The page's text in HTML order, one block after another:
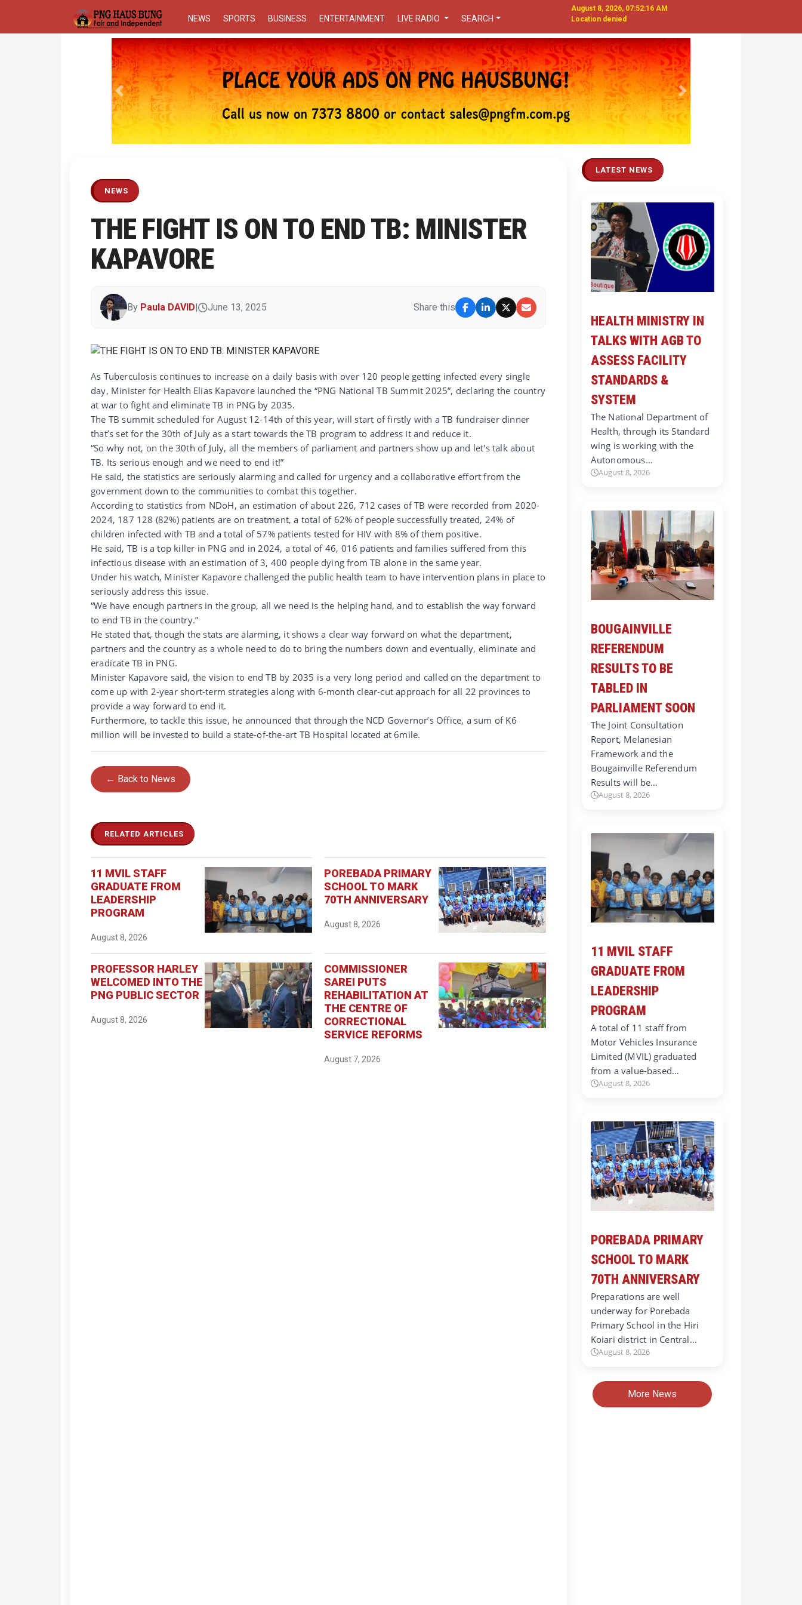
NEWS SPORTS BUSINESS ENTERTAINMENT LIVE RADIO SEARCH
August 8, 2026, 07:52:17 AM
Location denied
Previous Next
NEWS
THE FIGHT IS ON TO END TB: MINISTER
KAPAVORE
By Paula DAVID| June 13, 2025 Share this
As Tuberculosis continues to increase on a daily basis with over 120 people getting infected every single
day, Minister for Health Elias Kapavore launched the “PNG National TB Summit 2025”, declaring the country
at war to fight and eliminate TB in PNG by 2035.
The TB summit scheduled for August 12-14th of this year, will start of firstly with a TB fundraiser dinner
that’s set for the 30th of July as a start towards the TB program to address it and reduce it.
“So why not, on the 30th of July, all the members of parliament and partners show up and let's talk about
TB. Its serious enough and we need to end it!”
He said, the statistics are seriously alarming and called for urgency and a collaborative effort from the
government down to the communities to combat this together.
According to statistics from NDoH, an estimation of about 226, 712 cases of TB were recorded from 2020-
2024, 187 128 (82%) patients are on treatment, a total of 62% of people successfully treated, 24% of
children infected with TB and a total of 57% patients tested for HIV with 8% of them positive.
He said, TB is a top killer in PNG and in 2024, a total of 46, 016 patients and families suffered from this
infectious disease with an estimation of 3, 400 people dying from TB alone in the same year.
Under his watch, Minister Kapavore challenged the public health team to have intervention plans in place to
seriously address this issue.
“We have enough partners in the group, all we need is the helping hand, and to establish the way forward
to end TB in the country.”
He stated that, though the stats are alarming, it shows a clear way forward on what the department,
partners and the country as a whole need to do to bring the numbers down and eventually, eliminate and
eradicate TB in PNG.
Minister Kapavore said, the vision to end TB by 2035 is a very long period and called on the department to
come up with 2-year short-term strategies along with 6-month clear-cut approach for all 22 provinces to
provide a way forward to end it.
Furthermore, to tackle this issue, he announced that through the NCD Governor’s Office, a sum of K6
million will be invested to build a state-of-the-art TB Hospital located at 6mile.
← Back to News
RELATED ARTICLES
11 MVIL STAFF
GRADUATE FROM
LEADERSHIP
PROGRAM
August 8, 2026
POREBADA PRIMARY
SCHOOL TO MARK
70TH ANNIVERSARY
August 8, 2026
PROFESSOR HARLEY
WELCOMED INTO THE
PNG PUBLIC SECTOR
August 8, 2026
COMMISSIONER
SAREI PUTS
REHABILITATION AT
THE CENTRE OF
CORRECTIONAL
SERVICE REFORMS
August 7, 2026
LATEST NEWS
HEALTH MINISTRY IN
TALKS WITH AGB TO
ASSESS FACILITY
STANDARDS &
SYSTEM
The National Department of
Health, through its Standard
wing is working with the
Autonomous…
August 8, 2026
BOUGAINVILLE
REFERENDUM
RESULTS TO BE
TABLED IN
PARLIAMENT SOON
The Joint Consultation
Report, Melanesian
Framework and the
Bougainville Referendum
Results will be…
August 8, 2026
11 MVIL STAFF
GRADUATE FROM
LEADERSHIP
PROGRAM
A total of 11 staff from
Motor Vehicles Insurance
Limited (MVIL) graduated
from a value-based…
August 8, 2026
POREBADA PRIMARY
SCHOOL TO MARK
70TH ANNIVERSARY
Preparations are well
underway for Porebada
Primary School in the Hiri
Koiari district in Central…
August 8, 2026
More News